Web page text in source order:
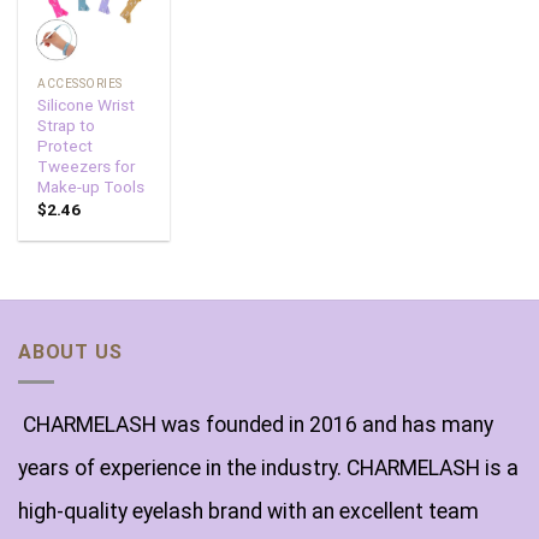
ACCESSORIES
Silicone Wrist
Strap to
Protect
Tweezers for
Make-up Tools
$2.46
ABOUT US
CHARMELASH was founded in 2016 and has many
years of experience in the industry. CHARMELASH is a
high-quality eyelash brand with an excellent team